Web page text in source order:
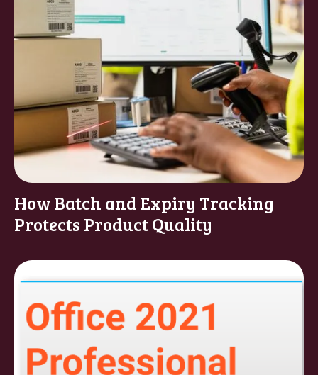
How Batch and Expiry Tracking
Protects Product Quality